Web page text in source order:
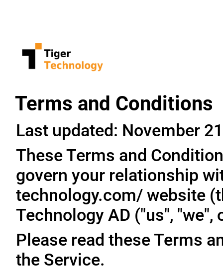
Terms and Conditions
Last updated: November
These Terms and
govern your relationship
technology.com/ website
Technology AD ("us", "we",
Please read these Terms
the Service.